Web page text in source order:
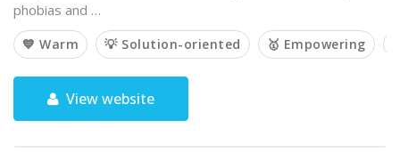
phobias and …
💙 Warm 💡 Solution-oriented 🥇 Empowering
View website